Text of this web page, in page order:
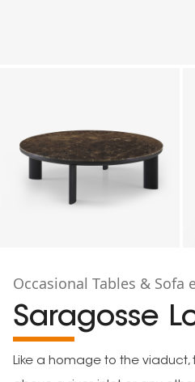
Occasional Tables & Sofa
Saragosse
Like a homage to the viaduct,